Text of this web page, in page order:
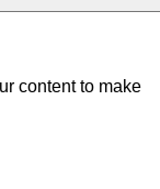
content to make